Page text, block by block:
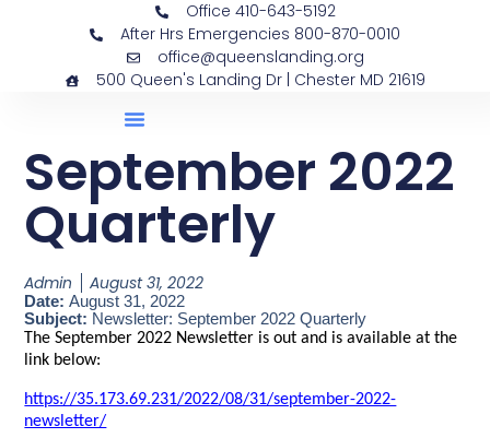
Office 410-643-5192
After Hrs Emergencies 800-870-0010
office@queenslanding.org
500 Queen's Landing Dr | Chester MD 21619
September 2022
Quarterly
Admin August 31, 2022
Date:August 31, 2022
Subject: Newsletter: September 2022 Quarterly
The September 2022 Newsletter is out and is available at the
link below:
https://35.173.69.231/2022/08/31/september-2022-
newsletter/